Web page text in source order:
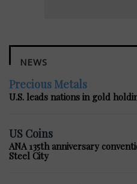
NEWS
Precious Metals
U.S. leads nations in gold
US Coins
ANA 135th anniversary
Steel City